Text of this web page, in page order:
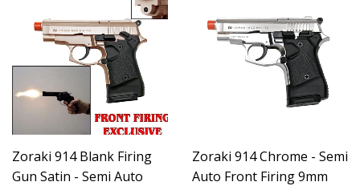
Zoraki 914 Blank Firing
Gun Satin - Semi Auto
Zoraki 914 Chrome - Semi
Auto Front Firing 9mm